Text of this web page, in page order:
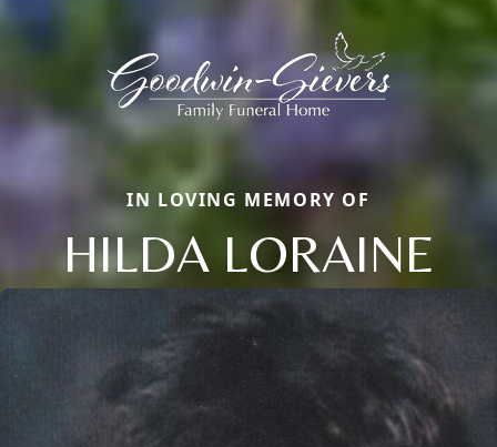
IN LOVING MEMORY OF
HILDA LORAINE